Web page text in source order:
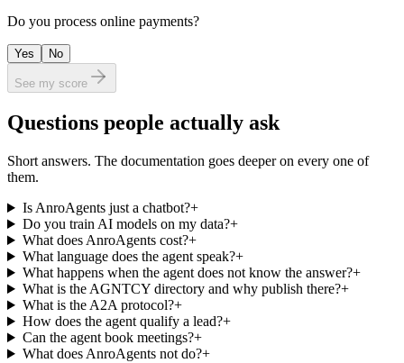
Do you process online payments?
Yes No
See my score
Questions people actually ask
Short answers. The documentation goes deeper on every one of
them.
Is AnroAgents just a chatbot?+
Do you train AI models on my data?+
What does AnroAgents cost?+
What language does the agent speak?+
What happens when the agent does not know the answer?+
What is the AGNTCY directory and why publish there?+
What is the A2A protocol?+
How does the agent qualify a lead?+
Can the agent book meetings?+
What does AnroAgents not do?+